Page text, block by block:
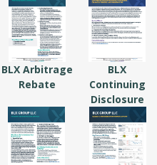
BLX Arbitrage
Rebate
BLX
Continuing
Disclosure